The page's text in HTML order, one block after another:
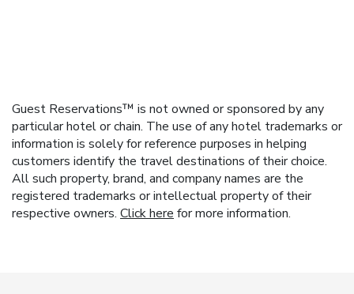
Guest Reservations™ is not owned or sponsored by any
particular hotel or chain. The use of any hotel trademarks or
information is solely for reference purposes in helping
customers identify the travel destinations of their choice.
All such property, brand, and company names are the
registered trademarks or intellectual property of their
respective owners. Click herefor more information.